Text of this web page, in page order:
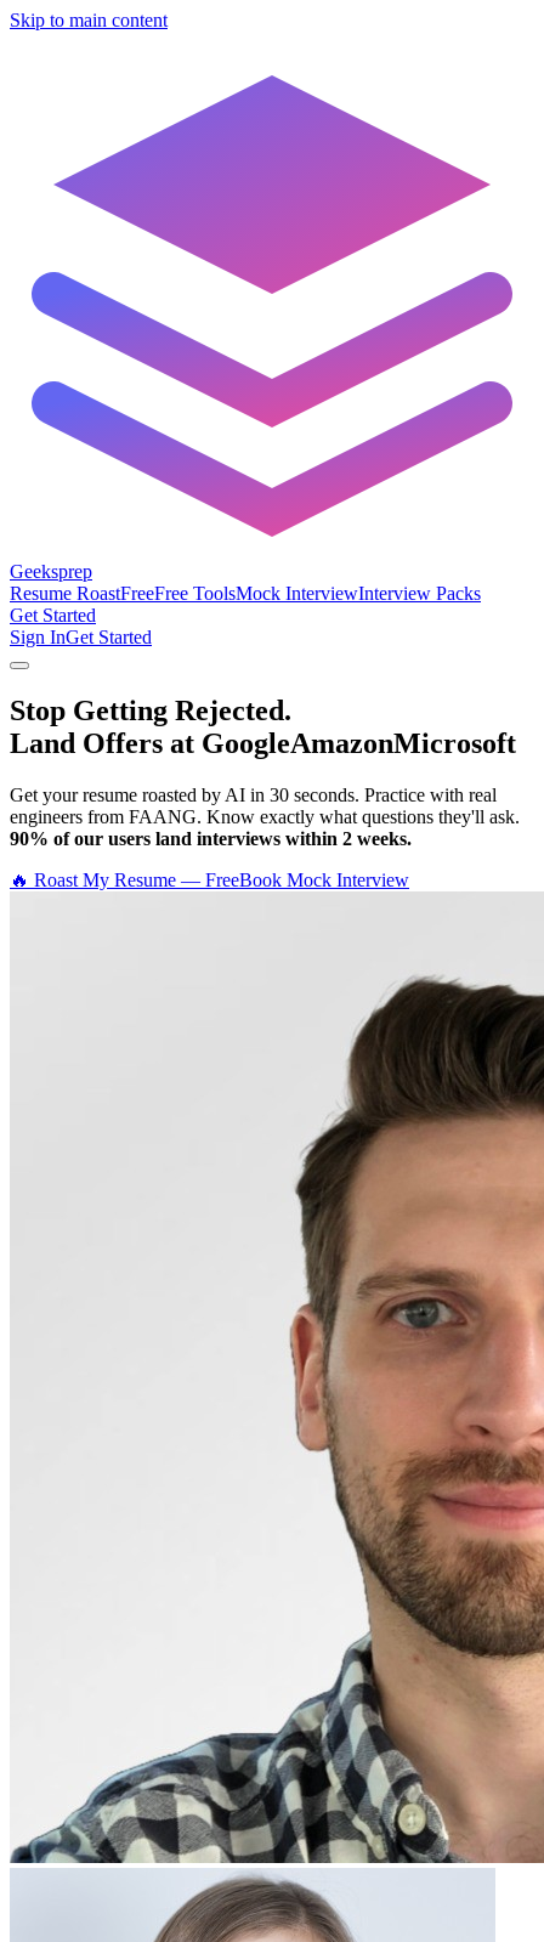
Skip to main content
Geeksprep
Resume RoastFreeFree ToolsMock InterviewInterview Packs
Get Started
Sign InGet Started
Stop Getting Rejected.
Land Offers at GoogleAmazonMicrosoft
Get your resume roasted by AI in 30 seconds. Practice with real
engineers from FAANG. Know exactly what questions they'll ask.
90% of our users land interviews within 2 weeks.
🔥 Roast My Resume — FreeBook Mock Interview